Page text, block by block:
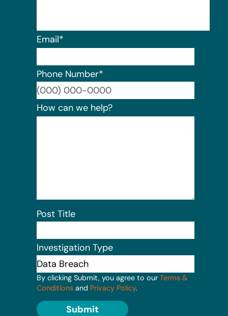
Email*
Phone Number*
How can we help?
Post Title
Investigation Type
By clicking Submit, you agree to our Terms &
Conditions and Privacy Policy.
Submit